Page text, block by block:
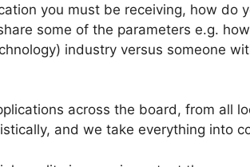
you must be receiving, how do
some of the parameters e.g.
industry versus someone
across the board, from all
and we take everything into